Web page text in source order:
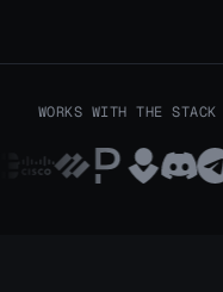
WORKS WITH THE